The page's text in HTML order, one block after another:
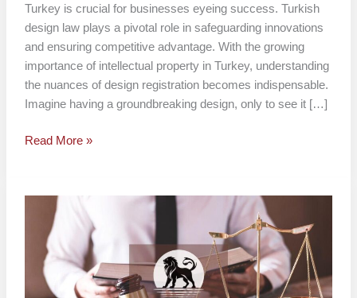
Turkey is crucial for businesses eyeing success. Turkish
design law plays a pivotal role in safeguarding innovations
and ensuring competitive advantage. With the growing
importance of intellectual property in Turkey, understanding
the nuances of design registration becomes indispensable.
Imagine having a groundbreaking design, only to see it […]
Read More »
International
Design
Application
Turkey